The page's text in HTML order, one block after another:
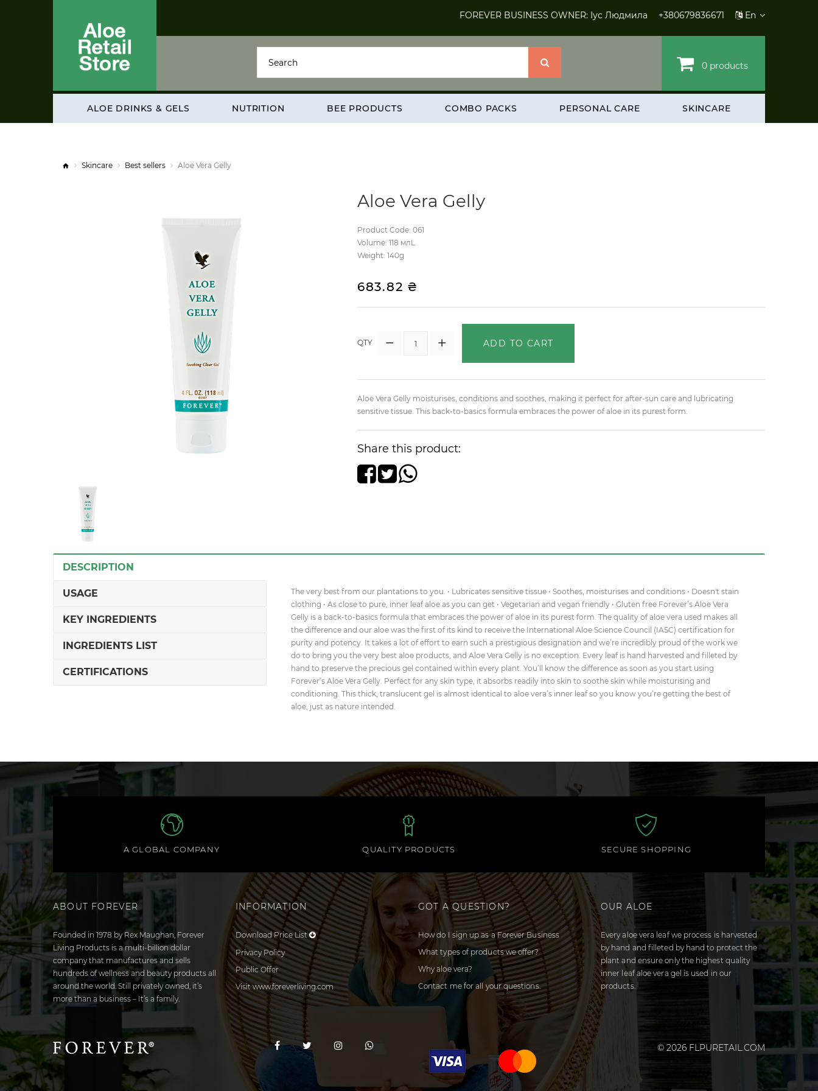
FOREVER BUSINESS OWNER: Іус Людмила +380679836671 En
0 products
ALOE DRINKS & GELS NUTRITION BEE PRODUCTS COMBO PACKS PERSONAL CARE SKINCARE
Skincare Best sellers Aloe Vera Gelly
Aloe Vera Gelly
Product Code: 061
Volume: 118 млL
Weight: 140g
683.82 ₴
QTY ADD TO CART
Aloe Vera Gelly moisturises, conditions and soothes, making it perfect for after-sun care and lubricating
sensitive tissue. This back-to-basics formula embraces the power of aloe in its purest form.
Share this product:
DESCRIPTION
USAGE
KEY INGREDIENTS
INGREDIENTS LIST
CERTIFICATIONS
The very best from our plantations to you. • Lubricates sensitive tissue • Soothes, moisturises and conditions • Doesn't stain
clothing • As close to pure, inner leaf aloe as you can get • Vegetarian and vegan friendly • Gluten free Forever’s Aloe Vera
Gelly is a back-to-basics formula that embraces the power of aloe in its purest form. The quality of aloe vera used makes all
the difference and our aloe was the first of its kind to receive the International Aloe Science Council (IASC) certification for
purity and potency. It takes a lot of effort to earn such a prestigious designation and we’re incredibly proud of the work we
do to bring you the very best aloe products, and Aloe Vera Gelly is no exception. Every leaf is hand harvested and filleted by
hand to preserve the precious gel contained within every plant. You’ll know the difference as soon as you start using
Forever’s Aloe Vera Gelly. Perfect for any skin type, it absorbs readily into skin to soothe skin while moisturising and
conditioning. This thick, translucent gel is almost identical to aloe vera’s inner leaf so you know you’re getting the best of
aloe, just as nature intended.
A GLOBAL COMPANY QUALITY PRODUCTS SECURE SHOPPING
ABOUT FOREVER
Founded in 1978 by Rex Maughan, Forever
Living Products is a multi-billion dollar
company that manufactures and sells
hundreds of wellness and beauty products all
around the world. Still privately owned, it’s
more than a business – It’s a family.
INFORMATION
Download Price List
Privacy Policy
Public Offer
Visit www.foreverliving.com
GOT A QUESTION?
How do I sign up as a Forever Business
What types of products we offer?
Why aloe vera?
Contact me for all your questions.
OUR ALOE
Every aloe vera leaf we process is harvested
by hand and filleted by hand to protect the
plant and ensure only the highest quality
inner leaf aloe vera gel is used in our
products.
© 2026 FLPURETAIL.COM